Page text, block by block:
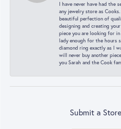
I have never have had the
any jewelry store as
beautiful perfection of
designing and creating
piece you are looking for
lady enough for the hours
diamond ring exactly as I
will never buy another
you Sarah and the Cook
Submit a